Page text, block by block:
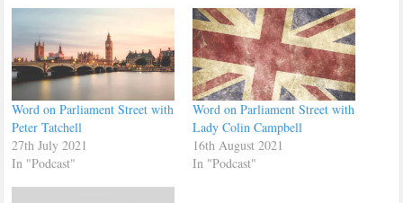
Word on Parliament Street with
Peter Tatchell
27th July 2021
In "Podcast"
Word on Parliament Street with
Lady Colin Campbell
16th August 2021
In "Podcast"